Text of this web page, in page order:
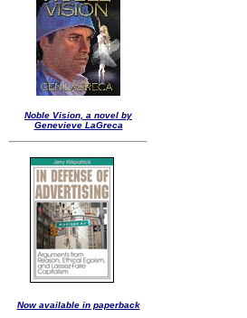
Noble Vision, a novel by
Genevieve LaGreca
Now available in paperback